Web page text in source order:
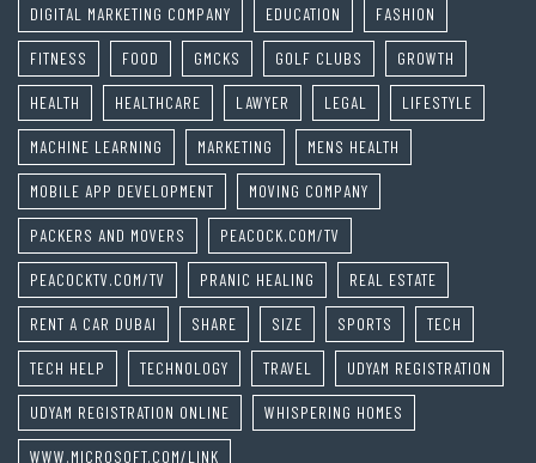
DIGITAL MARKETING COMPANY EDUCATION FASHION
FITNESS FOOD GMCKS GOLF CLUBS GROWTH
HEALTH HEALTHCARE LAWYER LEGAL LIFESTYLE
MACHINE LEARNING MARKETING MENS HEALTH
MOBILE APP DEVELOPMENT MOVING COMPANY
PACKERS AND MOVERS PEACOCK.COM/TV
PEACOCKTV.COM/TV PRANIC HEALING REAL ESTATE
RENT A CAR DUBAI SHARE SIZE SPORTS TECH
TECH HELP TECHNOLOGY TRAVEL UDYAM REGISTRATION
UDYAM REGISTRATION ONLINE WHISPERING HOMES
WWW.MICROSOFT.COM/LINK